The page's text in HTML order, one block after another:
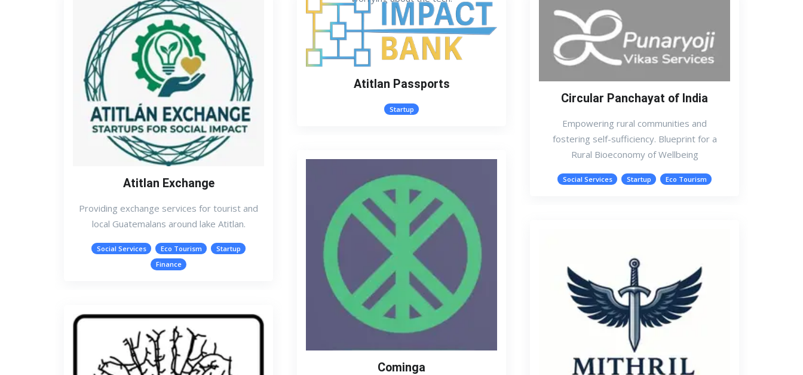
Atitlan Exchange
Providing exchange services for tourist and
local Guatemalans around lake Atitlan.
Social Services Eco Tourism
Startup
Finance
Atitlan Passports
Startup
Circular Panchayat of India
Empowering rural communities and
fostering self-sufficiency. Blueprint for a
Rural Bioeconomy of Wellbeing
Social Services Startup Eco Tourism
Cominga